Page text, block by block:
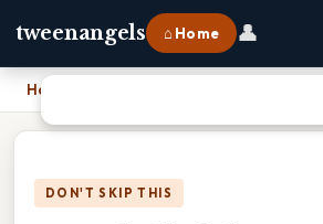
tweenangels ⌂ Home 👤
Home
DON'T SKIP THIS